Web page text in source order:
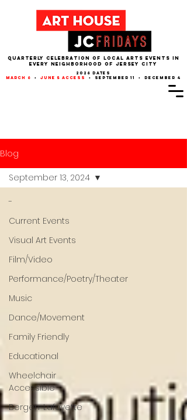
QUARTERLY CELEBRATION OF LOCAL ARTS EVENTS IN
EVERY NEIGHBORHOOD of JERSEY CITY
2026 dates
march 6
• june 5 access • september 11 • december 4
Blog
-
Current Events
Visual Art Events
Film/Video
Performance/Poetry/Theater
Music
Dance/Movement
Family Friendly
Educational
Wheelchair
Accessible
Bergen-Lafayette
September 13, 2024